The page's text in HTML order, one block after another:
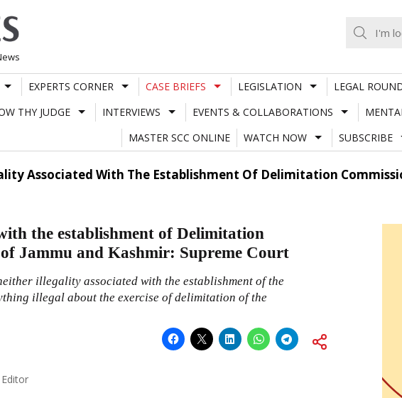
EXPERTS CORNER CASE BRIEFS LEGISLATION LEGAL
THY JUDGE INTERVIEWS EVENTS & COLLABORATIONS
MASTER SCC ONLINE
WATCH NOW SUBSCRIBE
Associated With The Establishment Of Delimitation
the establishment of Delimitation
Jammu and Kashmir: Supreme Court
illegality associated with the establishment of the
illegal about the exercise of delimitation of the
Editor